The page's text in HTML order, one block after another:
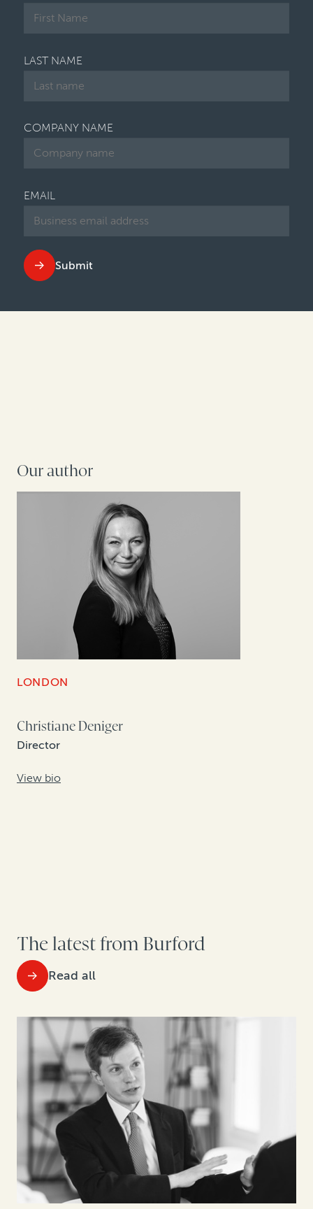
LAST NAME
COMPANY NAME
EMAIL
Submit
Our author
LONDON
Christiane Deniger
Director
View bio
The latest from Burford
Read all